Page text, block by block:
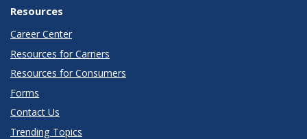
Resources
Career Center
Resources for Carriers
Resources for Consumers
Forms
Contact Us
Trending Topics